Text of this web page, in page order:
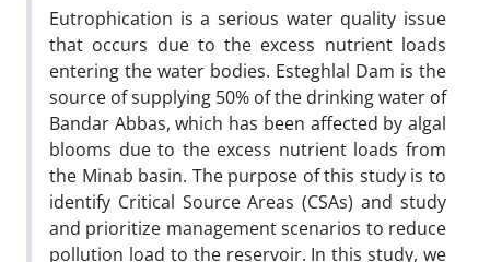
Eutrophication is a serious water quality issue
that occurs due to the excess nutrient loads
entering the water bodies. Esteghlal Dam is the
source of supplying 50% of the drinking water of
Bandar Abbas, which has been affected by algal
blooms due to the excess nutrient loads from
the Minab basin. The purpose of this study is to
identify Critical Source Areas (CSAs) and study
and prioritize management scenarios to reduce
pollution load to the reservoir. In this study, we